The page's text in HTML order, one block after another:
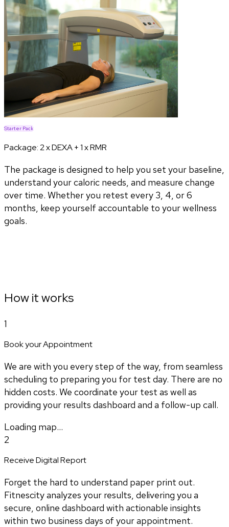
Starter Pack
Package:2 x DEXA + 1 x RMR
The package is designed to help you set your baseline,
understand your caloric needs, and measure change
over time. Whether you retest every 3, 4, or 6
months, keep yourself accountable to your wellness
goals.
How it works
1
Book your Appointment
We are with you every step of the way, from seamless
scheduling to preparing you for test day. There are no
hidden costs. We coordinate your test as well as
providing your results dashboard and a follow-up call.
Loading map...
2
Receive Digital Report
Forget the hard to understand paper print out.
Fitnescity analyzes your results, delivering you a
secure, online dashboard with actionable insights
within two business days of your appointment.